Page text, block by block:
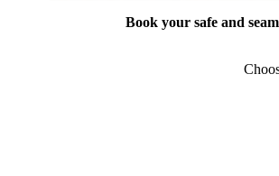
Book your safe and